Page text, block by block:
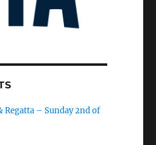
Regatta – Sunday 2nd of